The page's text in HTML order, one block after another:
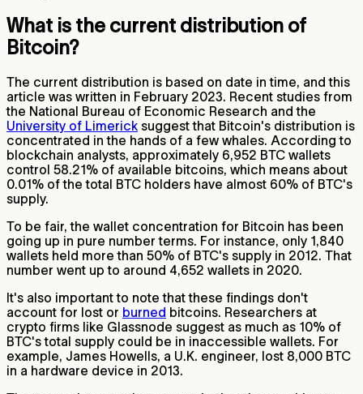
What is the current distribution of
Bitcoin?
The current distribution is based on date in time, and this
article was written in February 2023. Recent studies from
the National Bureau of Economic Research and the
University of Limerick suggest that Bitcoin's distribution is
concentrated in the hands of a few whales. According to
blockchain analysts, approximately 6,952 BTC wallets
control 58.21% of available bitcoins, which means about
0.01% of the total BTC holders have almost 60% of BTC's
supply.
To be fair, the wallet concentration for Bitcoin has been
going up in pure number terms. For instance, only 1,840
wallets held more than 50% of BTC's supply in 2012. That
number went up to around 4,652 wallets in 2020.
It's also important to note that these findings don't
account for lost or burned bitcoins. Researchers at
crypto firms like Glassnode suggest as much as 10% of
BTC's total supply could be in inaccessible wallets. For
example, James Howells, a U.K. engineer, lost 8,000 BTC
in a hardware device in 2013.